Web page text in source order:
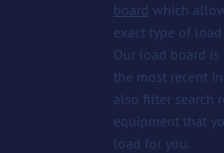
board which
exact type of
Our load board
the most recent
also filter search
equipment that
load for you.